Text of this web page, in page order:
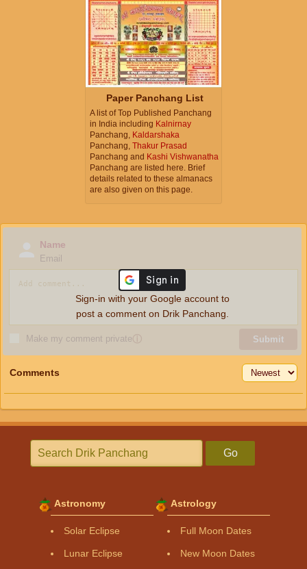
Paper Panchang List
A list of Top Published Panchang
in India including Kalnirnay
Panchang, Kaldarshaka
Panchang, Thakur Prasad
Panchang and Kashi Vishwanatha
Panchang are listed here. Brief
details related to these almanacs
are also given on this page.
Name
Email
Make my comment privateⓘ Submit
Sign-in with your Google account to
post a comment on Drik Panchang.
Comments
Go
Astronomy
Solar Eclipse
Lunar Eclipse
Astrology
Full Moon Dates
New Moon Dates